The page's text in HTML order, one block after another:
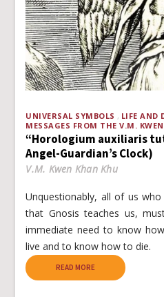
UNIVERSAL SYMBOLS LIFE AND
MESSAGES FROM THE V.M.
“Horologium auxiliaris
Angel-Guardian’s Clock)
V.M. Kwen Khan Khu
Unquestionably, all of us
that Gnosis teaches us,
immediate need to know
live and to know how to die.
READ MORE